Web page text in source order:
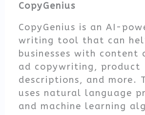
CopyGenius
CopyGenius is an AI-
writing tool that can
businesses with content
ad copywriting, product
descriptions, and more.
uses natural language
and machine learning